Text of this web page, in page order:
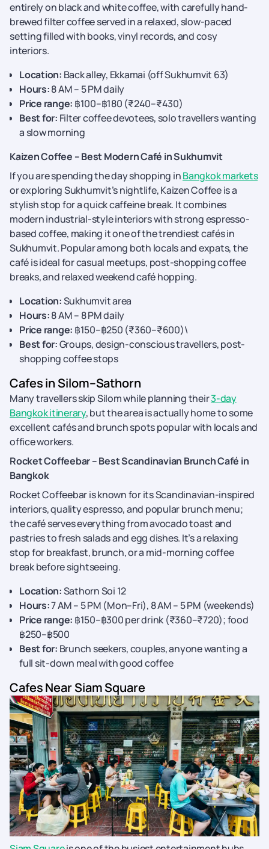
entirely on black and white coffee, with carefully hand-
brewed filter coffee served in a relaxed, slow-paced
setting filled with books, vinyl records, and cosy
interiors.
Location: Back alley, Ekkamai (off Sukhumvit 63)
Hours:8 AM – 5 PM daily
Price range: ฿100–฿180 (₹240–₹430)
Best for: Filter coffee devotees, solo travellers wanting
a slow morning
Kaizen Coffee – Best Modern Café in Sukhumvit
If you are spending the day shopping inBangkok markets
or exploring Sukhumvit’s nightlife, Kaizen Coffee is a
stylish stop for a quick caffeine break. It combines
modern industrial-style interiors with strong espresso-
based coffee, making it one of the trendiest cafés in
Sukhumvit. Popular among both locals and expats, the
café is ideal for casual meetups, post-shopping coffee
breaks, and relaxed weekend café hopping.
Location:Sukhumvit area
Hours:8 AM – 8 PM daily
Price range: ฿150–฿250 (₹360–₹600)\
Best for:Groups, design-conscious travellers, post-
shopping coffee stops
Cafes in Silom–Sathorn
Many travellers skip Silom while planning their3-day
Bangkok itinerary, but the area is actually home to some
excellent cafés and brunch spots popular with locals and
office workers.
Rocket Coffeebar – Best Scandinavian Brunch Café in
Bangkok
Rocket Coffeebar is known for its Scandinavian-inspired
interiors, quality espresso, and popular brunch menu;
the café serves everything from avocado toast and
pastries to fresh salads and egg dishes. It’s a relaxing
stop for breakfast, brunch, or a mid-morning coffee
break before sightseeing.
Location:Sathorn Soi 12
Hours:7 AM – 5 PM (Mon–Fri), 8 AM – 5 PM (weekends)
Price range: ฿150–฿300 per drink (₹360–₹720); food
฿250–฿500
Best for: Brunch seekers, couples, anyone wanting a
full sit-down meal with good coffee
Cafes Near Siam Square